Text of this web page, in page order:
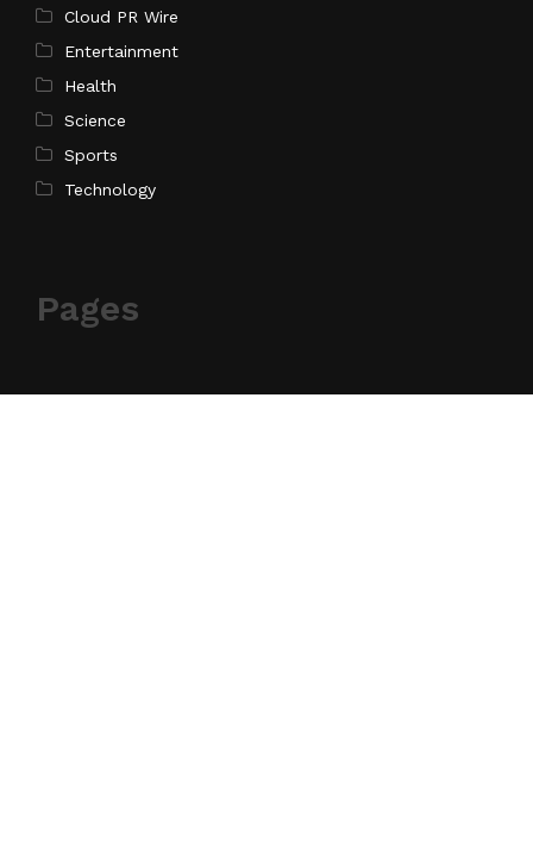
Cloud PR Wire
Entertainment
Health
Science
Sports
Technology
Pages